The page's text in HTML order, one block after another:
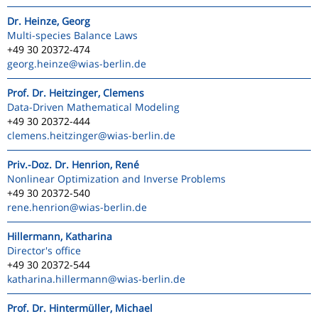
Dr. Heinze, Georg
Multi-species Balance Laws
+49 30 20372-474
georg.heinze@wias-berlin.de
Prof. Dr. Heitzinger, Clemens
Data-Driven Mathematical Modeling
+49 30 20372-444
clemens.heitzinger@wias-berlin.de
Priv.-Doz. Dr. Henrion, René
Nonlinear Optimization and Inverse Problems
+49 30 20372-540
rene.henrion@wias-berlin.de
Hillermann, Katharina
Director's office
+49 30 20372-544
katharina.hillermann@wias-berlin.de
Prof. Dr. Hintermüller, Michael